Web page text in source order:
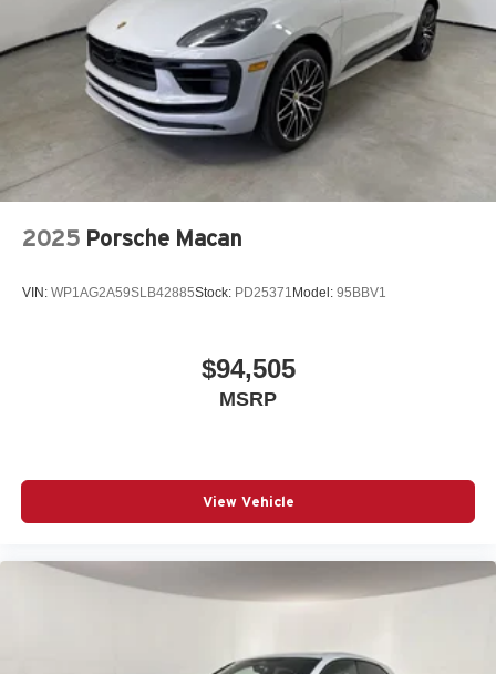
2025 Porsche Macan
VIN: WP1AG2A59SLB42885Stock: PD25371 Model: 95BBV1
$94,505
MSRP
View Vehicle